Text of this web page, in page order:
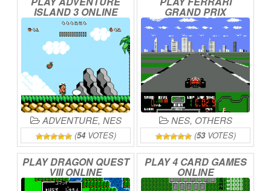
ISLAND3 ONLINE
ADVENTURE, NES
(54VOTES)
GRANDPRIX
CHALLENGEONLINE
NES, OTHERS
(53VOTES)
PLAYDRAGONQUEST
VIIIONLINE
PLAY4 CARD GAMES
ONLINE